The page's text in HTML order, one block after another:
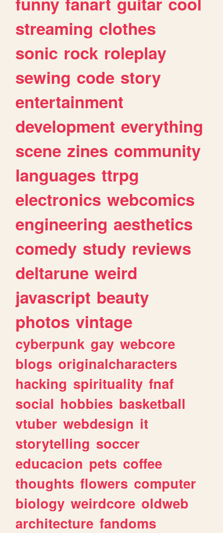
streaming clothes
sonic rock roleplay
sewing code story
entertainment
development everything
scene zines community
languages ttrpg
electronics webcomics
engineering aesthetics
comedy study reviews
deltarune weird
javascript beauty
photos vintage
cyberpunk gay webcore
blogs originalcharacters
hacking spirituality fnaf
social hobbies basketball
vtuber webdesign it
storytelling soccer
educacion pets coffee
thoughts flowers computer
biology weirdcore oldweb
architecture fandoms